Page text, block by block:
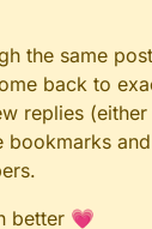
the same
back to
replies
better 💗